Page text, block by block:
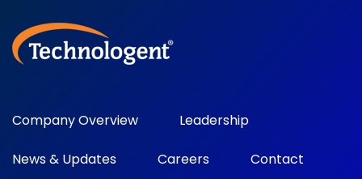
Company Overview Leadership
News & Updates Careers Contact